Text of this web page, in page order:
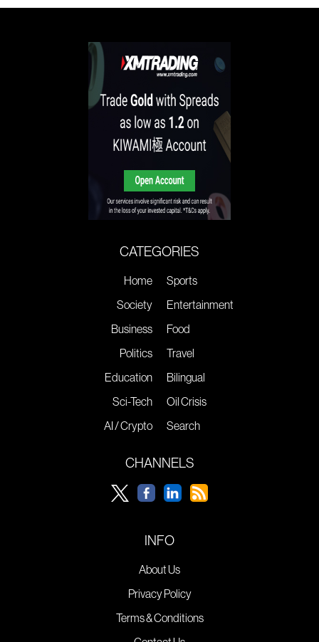
CATEGORIES
Home
Society
Business
Politics
Education
Sci-Tech
AI / Crypto
Sports
Entertainment
Food
Travel
Bilingual
Oil Crisis
Search
CHANNELS
INFO
About Us
Privacy Policy
Terms & Conditions